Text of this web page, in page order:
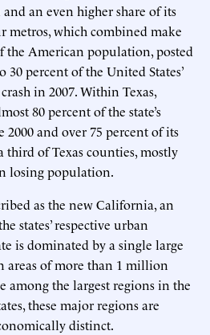
an even higher share of its
metros, which combined make
the American population, posted
percent of the United States’
in 2007. Within Texas,
80 percent of the state’s
and over 75 percent of its
of Texas counties, mostly
losing population.
as the new California, an
states’ respective urban
is dominated by a single large
areas of more than 1 million
among the largest regions in the
these major regions are
distinct.